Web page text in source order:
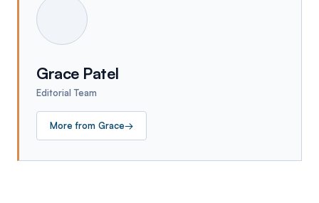
Grace Patel
Editorial Team
More from Grace→